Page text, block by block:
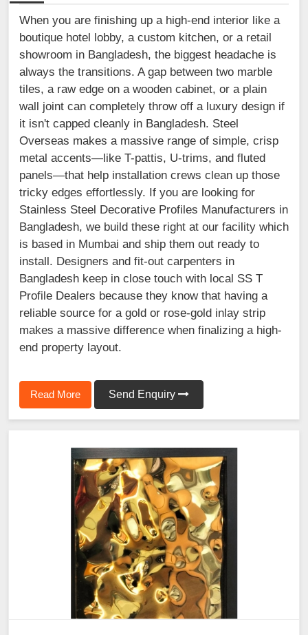
When you are finishing up a high-end interior like a
boutique hotel lobby, a custom kitchen, or a retail
showroom in Bangladesh, the biggest headache is
always the transitions. A gap between two marble
tiles, a raw edge on a wooden cabinet, or a plain
wall joint can completely throw off a luxury design if
it isn't capped cleanly in Bangladesh. Steel
Overseas makes a massive range of simple, crisp
metal accents—like T-pattis, U-trims, and fluted
panels—that help installation crews clean up those
tricky edges effortlessly. If you are looking for
Stainless Steel Decorative Profiles Manufacturers in
Bangladesh, we build these right at our facility which
is based in Mumbai and ship them out ready to
install. Designers and fit-out carpenters in
Bangladesh keep in close touch with local SS T
Profile Dealers because they know that having a
reliable source for a gold or rose-gold inlay strip
makes a massive difference when finalizing a high-
end property layout.
Read More Send Enquiry